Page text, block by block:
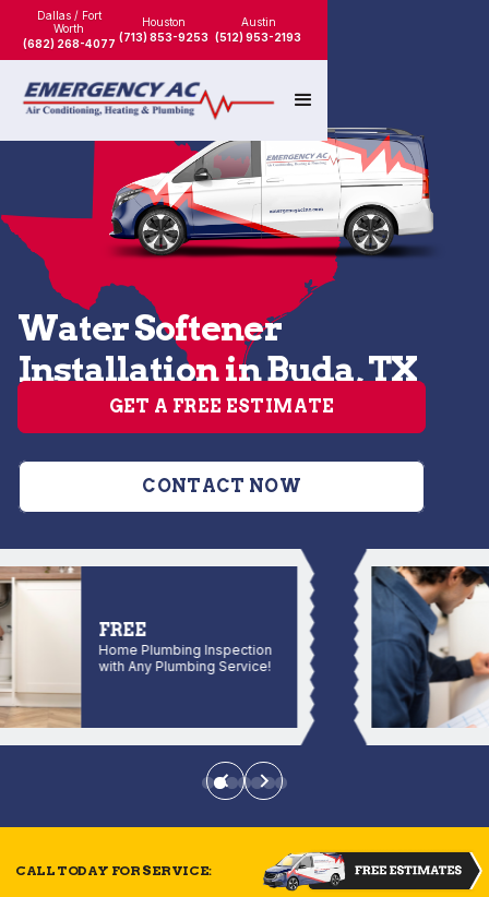
Dallas / Fort
Worth
(682) 268-4077
Houston
(713) 853-9253
Austin
(512) 953-2193
Water Softener
Installation in Buda, TX
GET A FREE ESTIMATE
CONTACT NOW
FREE
Home Plumbing Inspection
with Any Plumbing Service!
CALL TODAY FOR SERVICE: